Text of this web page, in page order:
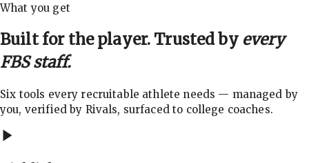
What you get
Built for the player. Trusted by every
FBS staff.
Six tools every recruitable athlete needs — managed by
you, verified by Rivals, surfaced to college coaches.